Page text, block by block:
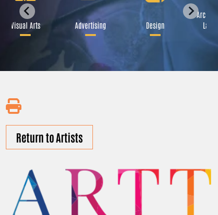
Visual Arts Advertising Design
Return to Artists